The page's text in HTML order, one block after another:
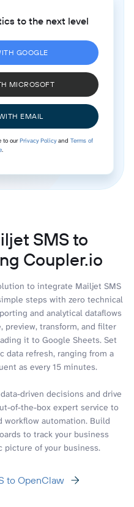
to the next level
GOOGLE
MICROSOFT
EMAIL
to ourPrivacy Policyand Terms of
.
SMS to
Coupler.io
to integrate Mailjet SMS
steps with zero technical
and analytical dataflows
preview, transform, and filter
it to Google Sheets. Set
data refresh, ranging from a
as every 15 minutes.
driven decisions and drive
of-the-box expert service to
workflow automation. Build
to track your business
of your business.
to OpenClaw